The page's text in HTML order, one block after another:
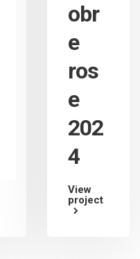
obr
e
ros
e
202
4
View
project